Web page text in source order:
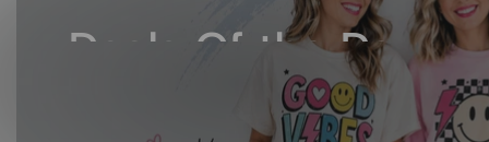
Deals Of the Day
Fresh Deal. Grab it Now